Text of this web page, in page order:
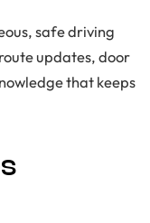
safe driving
updates, door
that keeps